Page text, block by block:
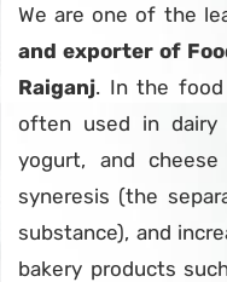
We are one of the
and exporter of
Raiganj. In the food
often used in dairy
yogurt, and
syneresis (the
substance), and
bakery products